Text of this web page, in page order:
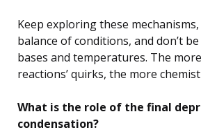
Keep exploring these
balance of conditions, and don’t
bases and temperatures. The
reactions’ quirks, the more
What is the role of the final
condensation?